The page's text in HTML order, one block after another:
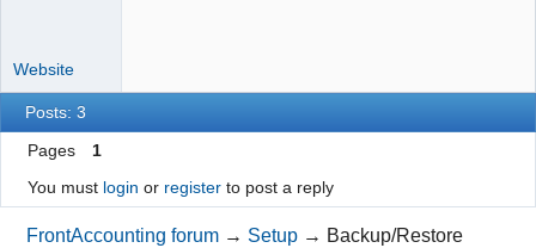
Website
Posts: 3
Pages
1
You must login or registerto post a reply
FrontAccounting forum → Setup → Backup/Restore